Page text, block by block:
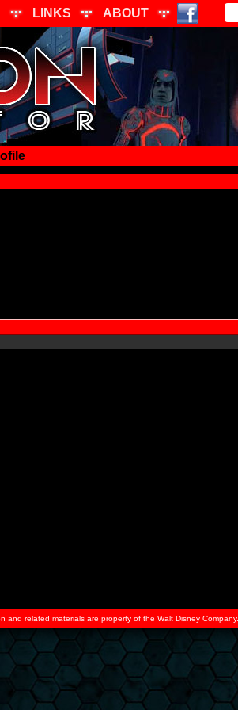
LINKS ABOUT
and related materials are property of the Walt Disney Company.